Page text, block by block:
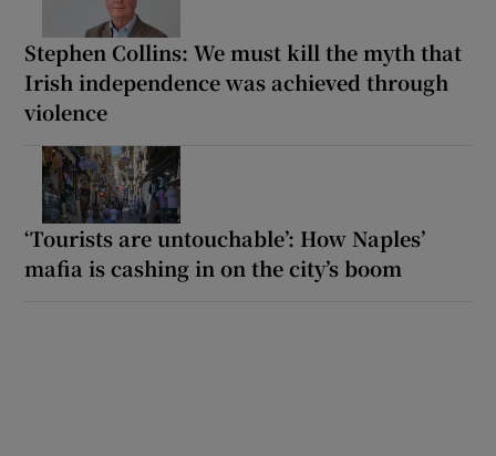
Stephen Collins: We must kill the myth that
Irish independence was achieved through
violence
‘Tourists are untouchable’: How Naples’
mafia is cashing in on the city’s boom